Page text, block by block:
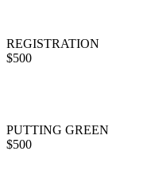
REGISTRATION
$500
PUTTING GREEN
$500